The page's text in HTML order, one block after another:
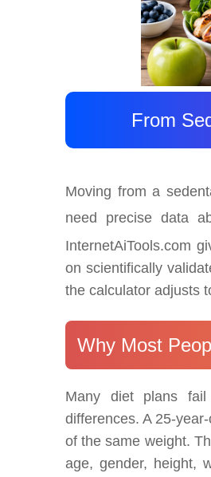
From
Moving from a
need precise data
InternetAiTools.com
on scientifically
the calculator adjusts
Why Most
Many diet plans fail
differences. A 25-
of the same weight.
age, gender, height,